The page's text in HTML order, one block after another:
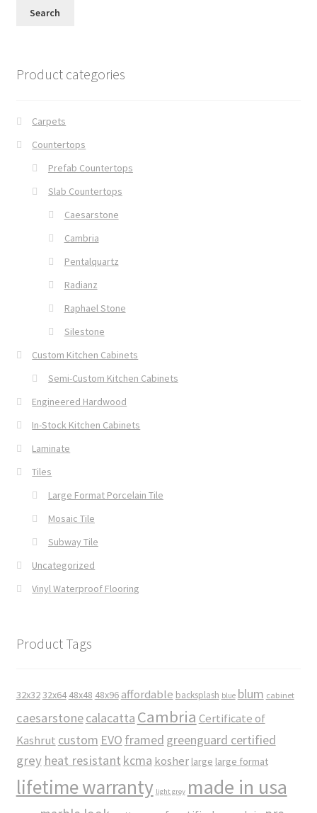
Search
Product categories
Carpets
Countertops
Prefab Countertops
Slab Countertops
Caesarstone
Cambria
Pentalquartz
Radianz
Raphael Stone
Silestone
Custom Kitchen Cabinets
Semi-Custom Kitchen Cabinets
Engineered Hardwood
In-Stock Kitchen Cabinets
Laminate
Tiles
Large Format Porcelain Tile
Mosaic Tile
Subway Tile
Uncategorized
Vinyl Waterproof Flooring
Product Tags
32x3232x64 48x48 48x96 affordable backsplash blue blum cabinet
caesarstonecalacatta Cambria Certificate of
Kashrut custom EVO framed greenguard certified
grey heat resistant kcma kosher large large format
lifetime warranty light grey made in usa